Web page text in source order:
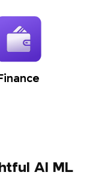
AI ML